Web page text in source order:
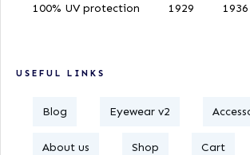
100% UV protection
1929
USEFUL LINKS
Blog Eyewear v2
About us Shop Cart